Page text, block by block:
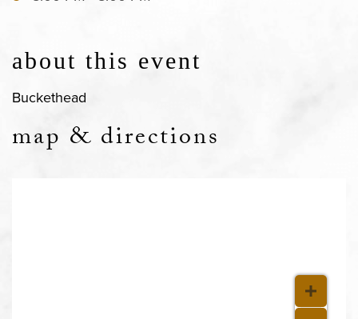
about this event
Buckethead
map & directions